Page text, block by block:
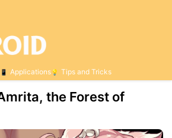
Applications Tips and Tricks
the Forest of